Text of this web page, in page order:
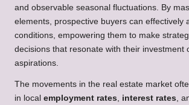
and observable seasonal fluctuations. By
elements, prospective buyers can effectively
conditions, empowering them to make
decisions that resonate with their investment
aspirations.
The movements in the real estate market
in local employment rates, interest rates,